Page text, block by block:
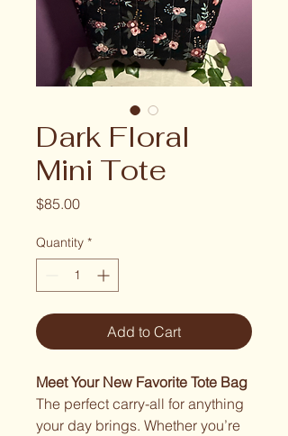
Dark Floral
Mini Tote
$85.00Price
Quantity *
Add to Cart
Meet Your New Favorite Tote Bag
The perfect carry-all for anything
your day brings. Whether you’re